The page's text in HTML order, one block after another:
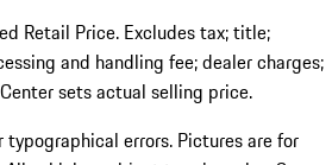
Retail Price. Excludes tax; title;
and handling fee; dealer charges;
sets actual selling price.
errors. Pictures are for